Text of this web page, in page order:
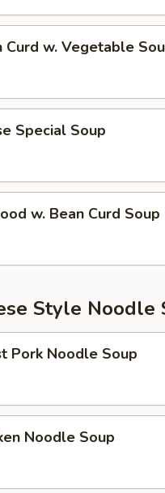
Curd w. Vegetable
Special Soup
w. Bean Curd Soup
Style Noodle
Pork Noodle Soup
Noodle Soup